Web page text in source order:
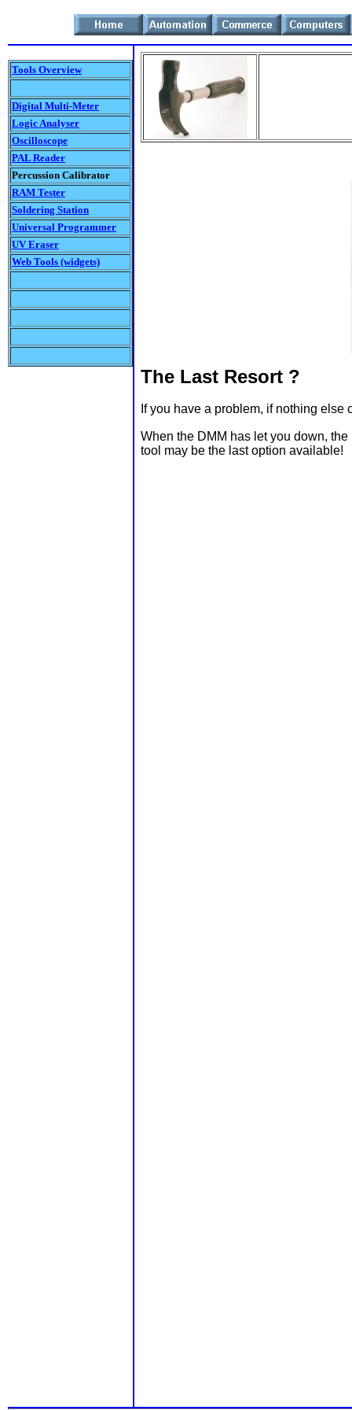
Tools Overview
Digital Multi-Meter
Logic Analyser
Oscilloscope
PAL Reader
Percussion Calibrator
RAM Tester
Soldering Station
Universal Programmer
UV Eraser
Web Tools (widgets)
The Last Resort ?
If you have a problem, if nothing
When the DMM has let you down,
tool may be the last option available!